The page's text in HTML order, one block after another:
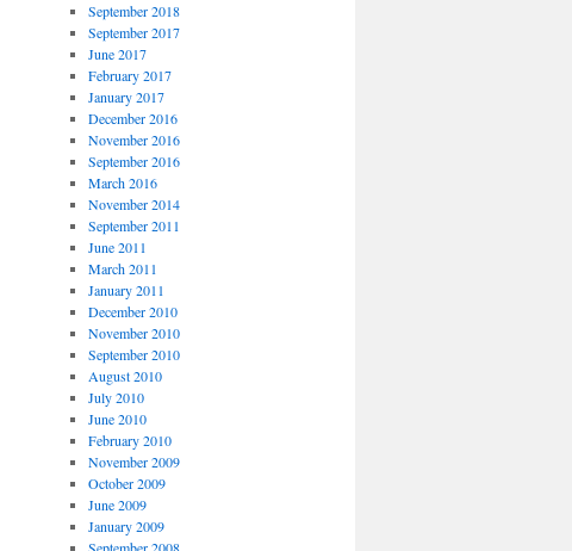
September 2018
September 2017
June 2017
February 2017
January 2017
December 2016
November 2016
September 2016
March 2016
November 2014
September 2011
June 2011
March 2011
January 2011
December 2010
November 2010
September 2010
August 2010
July 2010
June 2010
February 2010
November 2009
October 2009
June 2009
January 2009